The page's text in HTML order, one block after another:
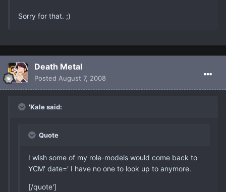
Sorry for that. ;)
Death Metal
Posted August 7, 2008
'Kale said:
Quote
I wish some of my role-models would come back to
YCM' date=' I have no one to look up to anymore.
[/quote']